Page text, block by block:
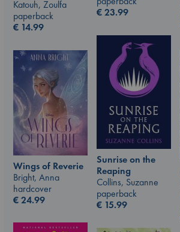
€23.99
Katouh, Zoulfa
paperback
€ 14.99
Sunrise on the
Reaping
Collins, Suzanne
paperback
€ 15.99
Wings of Reverie
Bright, Anna
hardcover
€24.99